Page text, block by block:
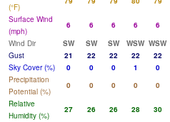
(°F)
Surface Wind
(mph)
6 6 6 6 6
Wind Dir
SW SW SW WSW WSW
Gust
21 22 22 22 22
Sky Cover (%)
0 0 0 1 0
Precipitation
Potential (%)
0 0 0 0 0
Relative
Humidity (%)
27 26 26 28 30